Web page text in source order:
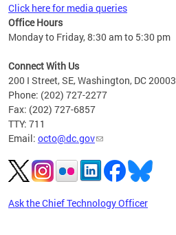
Click here for media queries
Office Hours
Monday to Friday, 8:30 am to 5:30 pm
Connect With Us
200 I Street, SE, Washington, DC 20003
Phone: (202) 727-2277
Fax: (202) 727-6857
TTY: 711
Email: octo@dc.gov
Ask the Chief Technology Officer